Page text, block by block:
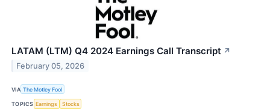
LATAM (LTM) Q4 2024 Earnings Call Transcript ↗
February 05, 2026
VIA The Motley Fool
TOPICS Earnings Stocks